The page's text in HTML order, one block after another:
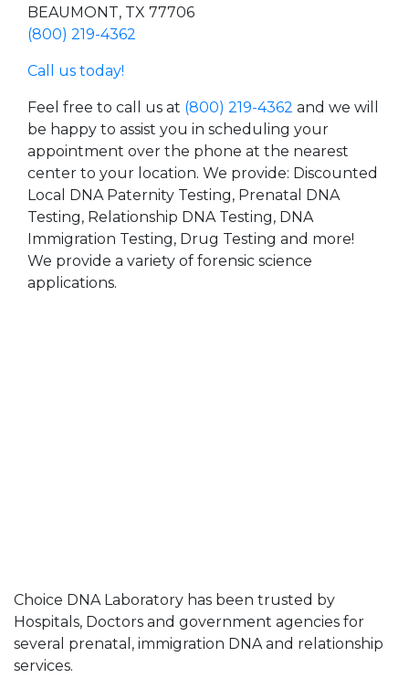
BEAUMONT, TX 77706
(800) 219-4362
Call us today!
Feel free to call us at (800) 219-4362 and we will
be happy to assist you in scheduling your
appointment over the phone at the nearest
center to your location. We provide: Discounted
Local DNA Paternity Testing, Prenatal DNA
Testing, Relationship DNA Testing, DNA
Immigration Testing, Drug Testing and more!
We provide a variety of forensic science
applications.
Choice DNA Laboratory has been trusted by
Hospitals, Doctors and government agencies for
several prenatal, immigration DNA and relationship
services.